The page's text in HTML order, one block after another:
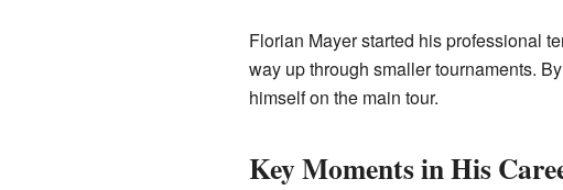
Florian Mayer started his professional
way up through smaller tournaments.
himself on the main tour.
Key Moments in His